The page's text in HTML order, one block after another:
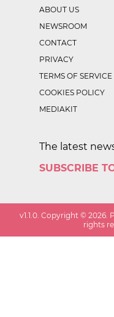
ABOUT US
NEWSROOM
CONTACT
PRIVACY
TERMS OF SERVICE
COOKIES POLICY
MEDIAKIT
The latest
SUBSCRIBE
v1.1.0 . Copyright ©2026 .
rights